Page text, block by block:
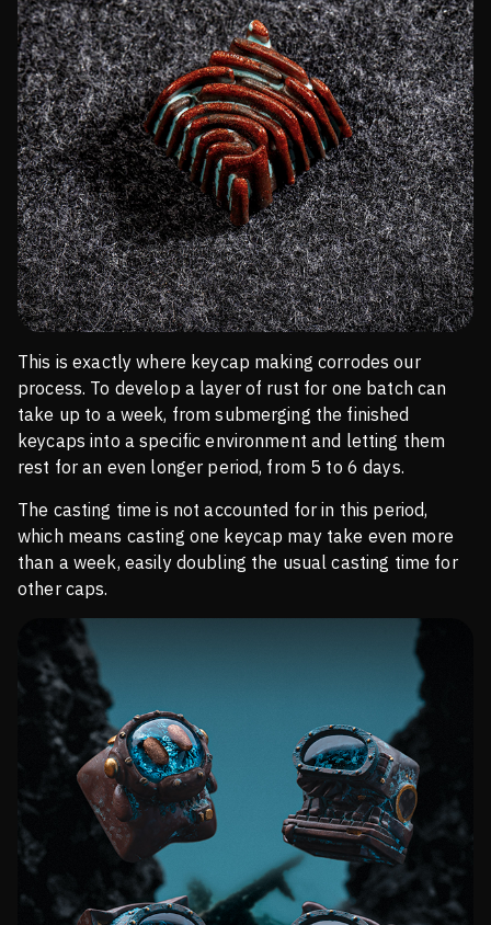
This is exactly where keycap making corrodes our
process. To develop a layer of rust for one batch can
take up to a week, from submerging the finished
keycaps into a specific environment and letting them
rest for an even longer period, from 5 to 6 days.
The casting time is not accounted for in this period,
which means casting one keycap may take even more
than a week, easily doubling the usual casting time for
other caps.